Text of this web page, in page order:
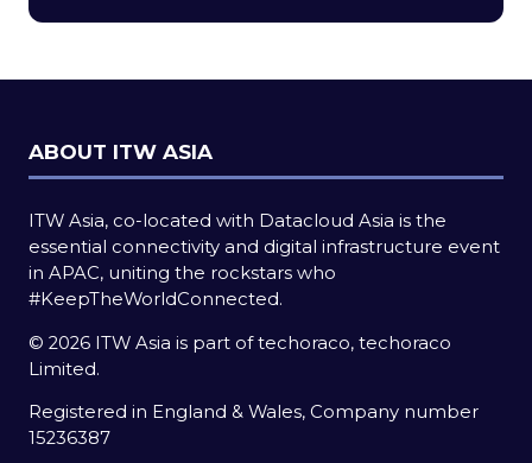
new
ABOUT ITW ASIA
ITW Asia, co-located with Datacloud Asia is the
essential connectivity and digital infrastructure event
in APAC, uniting the rockstars who
#KeepTheWorldConnected.
© 2026 ITW Asia is part of techoraco, techoraco
Limited.
Registered in England & Wales, Company number
15236387